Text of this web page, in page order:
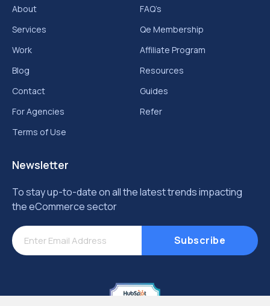
About
Services
Work
Blog
Contact
For Agencies
Terms of Use
FAQ’s
Qe Membership
Affiliate Program
Resources
Guides
Refer
Newsletter
To stay up-to-date on all the latest trends impacting
the eCommerce sector
Subscribe